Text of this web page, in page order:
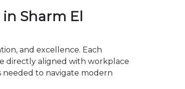
Sharm El
and excellence. Each
directly aligned with workplace
needed to navigate modern